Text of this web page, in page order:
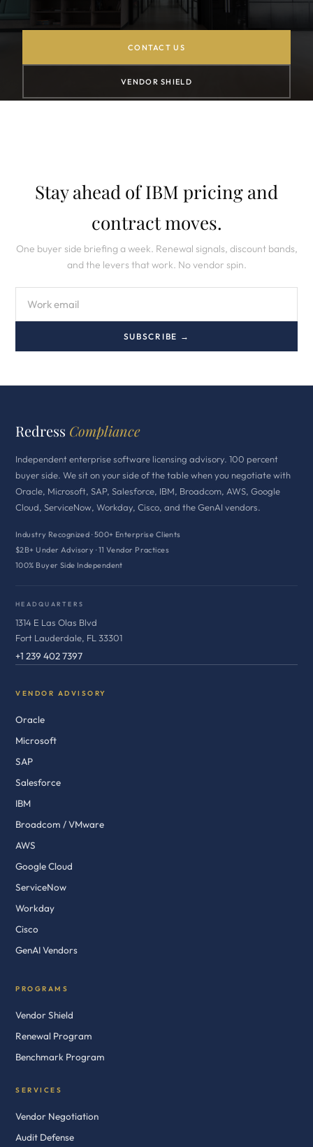
CONTACT US
VENDOR SHIELD
Stay ahead of IBM pricing and
contract moves.
One buyer side briefing a week. Renewal signals, discount bands,
and the levers that work. No vendor spin.
SUBSCRIBE →
Redress Compliance
Independent enterprise software licensing advisory. 100 percent
buyer side. We sit on your side of the table when you negotiate with
Oracle, Microsoft, SAP, Salesforce, IBM, Broadcom, AWS, Google
Cloud, ServiceNow, Workday, Cisco, and the GenAI vendors.
Industry Recognized · 500+ Enterprise Clients
$2B+ Under Advisory · 11 Vendor Practices
100% Buyer Side Independent
HEADQUARTERS
1314 E Las Olas Blvd
Fort Lauderdale, FL 33301
+1 239 402 7397
VENDOR ADVISORY
Oracle
Microsoft
SAP
Salesforce
IBM
Broadcom / VMware
AWS
Google Cloud
ServiceNow
Workday
Cisco
GenAI Vendors
PROGRAMS
Vendor Shield
Renewal Program
Benchmark Program
SERVICES
Vendor Negotiation
Audit Defense